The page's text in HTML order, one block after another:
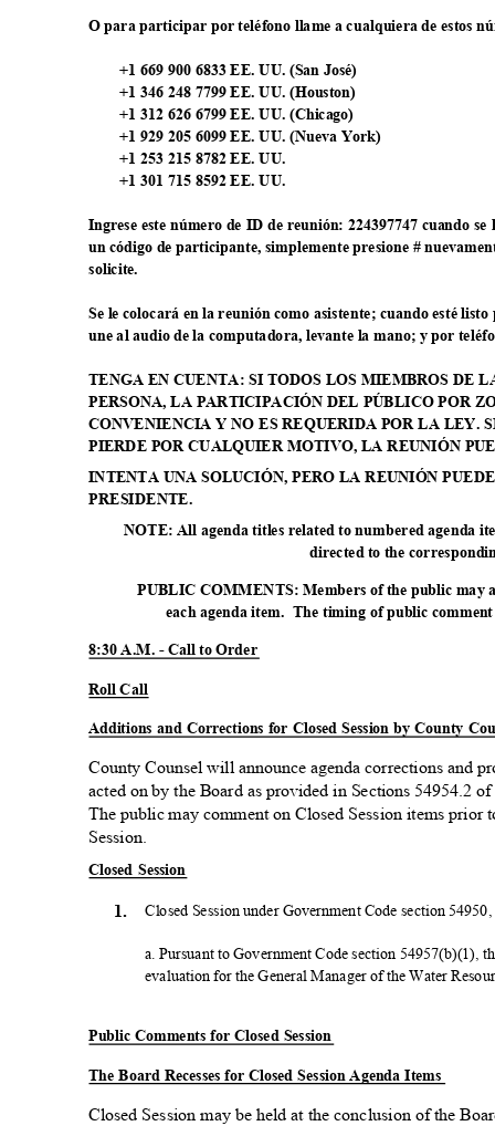
O para participar por teléfono llame a cualquiera de estos
+1 669 900 6833 EE. UU. (San José)
+1 346 248 7799 EE. UU. (Houston)
+1 312 626 6799 EE. UU. (Chicago)
+1 929 205 6099 EE. UU. (Nueva York)
+1 253 215 8782 EE. UU.
+1 301 715 8592 EE. UU.
Ingrese este número de ID de reunión: 224397747 cuando
un código de participante, simplemente presione #
solicite.
Se le colocará en la reunión como asistente; cuando esté
une al audio de la computadora, levante la mano; y por
TENGA EN CUENTA: SI TODOS LOS MIEMBROS DE
PERSONA, LA PARTICIPACIÓN DEL PÚBLICO POR
CONVENIENCIA Y NO ES REQUERIDA POR LA
PIERDE POR CUALQUIER MOTIVO, LA REUNIÓN
INTENTA UNA SOLUCIÓN, PERO LA REUNIÓN
PRESIDENTE.
NOTE: All agenda titles related to numbered agenda
directed to the
PUBLIC COMMENTS: Members of the public may
each agenda item. The timing of public
8:30 A.M. - Call to Order
Roll Call
Additions and Corrections for Closed Session by County
County Counsel will announce agenda corrections and
acted on by the Board as provided in Sections 54954.2
The public may comment on Closed Session items prior
Session.
Closed Session
Closed Session under Government Code section
1.
a. Pursuant to Government Code section 54957(b)(1),
evaluation for the General Manager of the Water
Public Comments for Closed Session
The Board Recesses for Closed Session Agenda Items
Closed Session may be held at the conclusion of the